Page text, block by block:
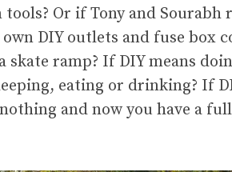
Or if Tony and
DIY outlets and fuse box
skate ramp? If DIY means
eating or drinking? If
and now you have a